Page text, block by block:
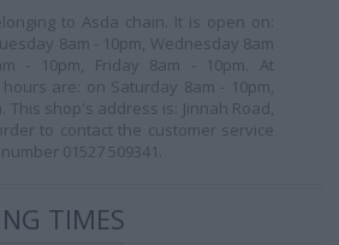
to Asda chain. It is open on:
8am - 10pm, Wednesday 8am
- 10pm, Friday 8am - 10pm. At
are: on Saturday 8am - 10pm,
This shop's address is: Jinnah Road,
to contact the customer service
01527 509341.
TIMES